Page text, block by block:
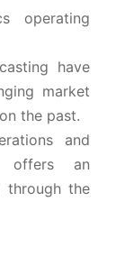
operating
have
market
the past.
and
offers an
through the